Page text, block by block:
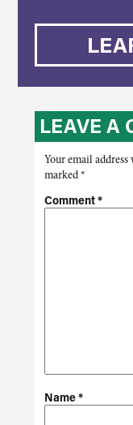
LEAVE A
Your email
marked*
Comment*
Name*